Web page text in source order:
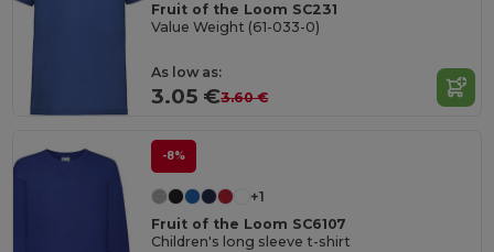
Fruit of the Loom SC231
Value Weight (61-033-0)
As low as:
3.05 €3.60 €
-8%
+1
Fruit of the Loom SC6107
Children's long sleeve t-shirt